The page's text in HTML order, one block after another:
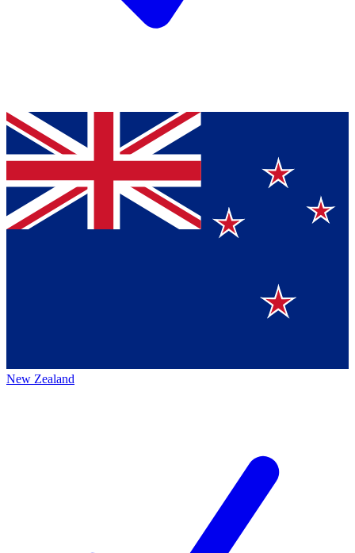
New Zealand